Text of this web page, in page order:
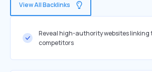
View All Backlinks
Reveal high-authority websites linking
competitors